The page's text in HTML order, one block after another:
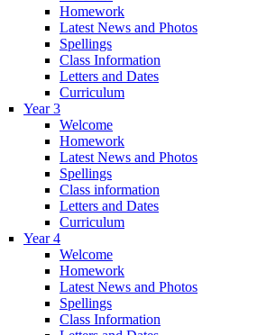
Homework
Latest News and Photos
Spellings
Class Information
Letters and Dates
Curriculum
Year 3
Welcome
Homework
Latest News and Photos
Spellings
Class information
Letters and Dates
Curriculum
Year 4
Welcome
Homework
Latest News and Photos
Spellings
Class Information